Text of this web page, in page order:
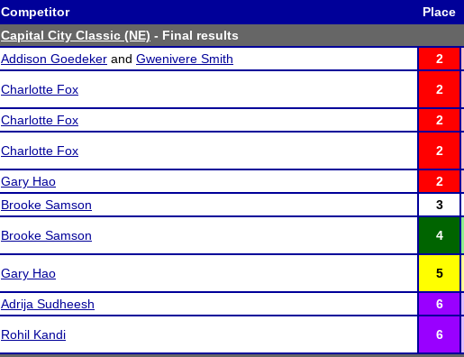
Competitor Place
Capital City Classic (NE) - Final results
Addison Goedeker and Gwenivere Smith 2
Charlotte Fox 2
Charlotte Fox 2
Charlotte Fox 2
Gary Hao 2
Brooke Samson
3
Brooke Samson 4
Gary Hao 5
Adrija Sudheesh 6
Rohil Kandi 6